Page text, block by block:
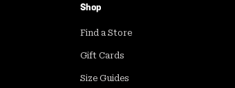
Shop
Find a Store
Gift Cards
Size Guides